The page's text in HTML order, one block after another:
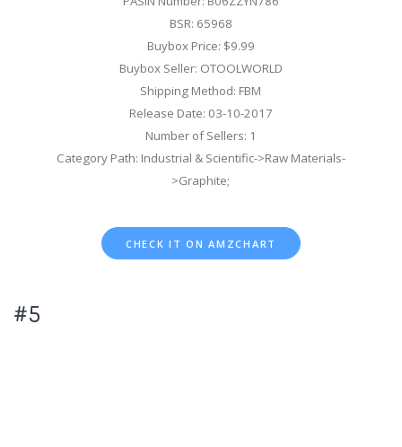
BSR: 65968
Buybox Price: $9.99
Buybox Seller: OTOOLWORLD
Shipping Method: FBM
Release Date: 03-10-2017
Number of Sellers: 1
Category Path: Industrial & Scientific->Raw Materials-
>Graphite;
CHECK IT ON AMZCHART
#5